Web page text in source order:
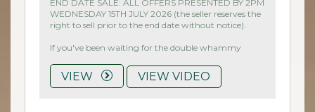
END DATE SALE: ALL OFFERS PRESENTED BY 2PM
WEDNESDAY 15TH JULY 2026 (the seller reserves the
right to sell prior to the end date without notice).
If you've been waiting for the double whammy
VIEW VIEW VIDEO